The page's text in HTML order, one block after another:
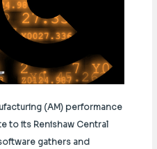
(AM) performance
to its Renishaw Central
gathers and